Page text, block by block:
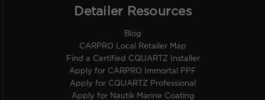
Detailer Resources
Blog
CARPRO Local Retailer Map
Find a Certified CQUARTZ Installer
Apply for CARPRO Immortal PPF
Apply for CQUARTZ Professional
Apply for Nautik Marine Coating